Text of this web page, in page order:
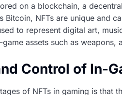
on a blockchain, a
Bitcoin, NFTs are unique and
to represent digital art,
assets such as weapons,
Control of In-
of NFTs in gaming is